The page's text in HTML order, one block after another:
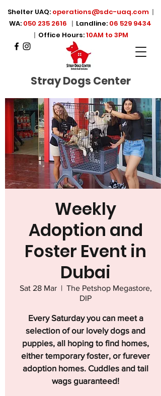
Shelter UAQ: operations@sdc-uaq.com |
WA: 050 235 2616 | Landline: 06 529 9434
| Office Hours:10AM to 3PM
Stray Dogs Center
Weekly
Adoption and
Foster Event in
Dubai
Sat 28 Mar
  |
The Petshop Megastore,
DIP
Every Saturday you can meet a
selection of our lovely dogs and
puppies, all hoping to find homes,
either temporary foster, or furever
adoption homes. Cuddles and tail
wags guaranteed!